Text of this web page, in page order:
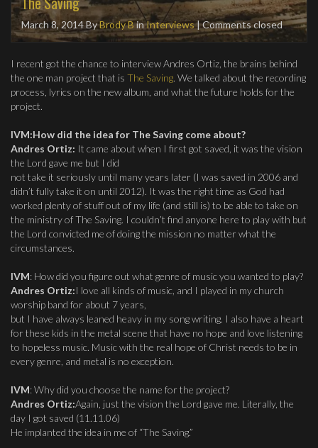
March 8, 2014ByBrody BinInterviews| Comments closed
I recent got the chance to interview Andres Ortiz, the brains behind
the one man project that is The Saving. We talked about the recording
process, lyrics on the new album, and what the future holds for the
project.
IVM:How did the idea for The Saving come about?
Andres Ortiz: It came about when I first got saved, it was the vision
the Lord gave me but I did
not take it seriously until many years later (I was saved in 2006 and
didn’t fully take it on until 2012). It was the right time as God had
worked plenty of stuff out of my life (and still is) to be able to take on
the ministry of The Saving. I couldn’t find anyone here to play with but
the Lord convicted me of doing the mission no matter what the
circumstances.
IVM: How did you figure out what genre of music you wanted to play?
Andres Ortiz:I love all kinds of music, and I played in my church
worship band for about 7 years,
but I have always leaned heavy in my song writing. I also have a heart
for these kids in the metal scene that have no hope and love listening
to hopeless music. Music with the real hope of Christ needs to be in
every genre, and metal is no exception.
IVM: Why did you choose the name for the project?
Andres Ortiz:Again, just the vision the Lord gave me. Literally, the
day I got saved (11.11.06)
He implanted the idea in me of “The Saving.”